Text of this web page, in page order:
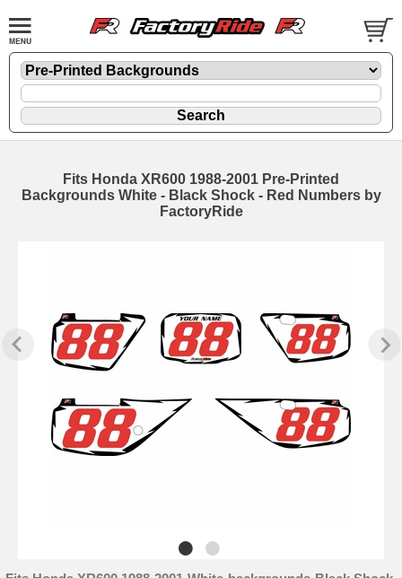
Fits Honda XR600 1988-2001 Pre-Printed
Backgrounds White - Black Shock - Red Numbers by
FactoryRide